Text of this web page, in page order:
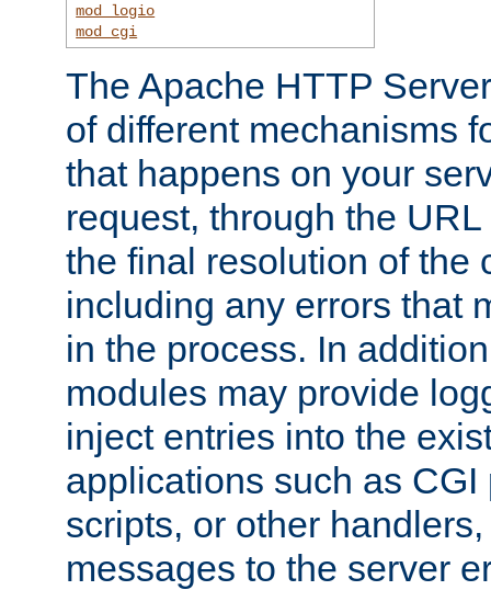
mod_logio
mod_cgi
The Apache HTTP
of different mechanisms
that happens on your
request, through the
the final resolution of the
including any errors that
in the process. In
modules may provide
inject entries into the
applications such as
scripts, or other
messages to the server